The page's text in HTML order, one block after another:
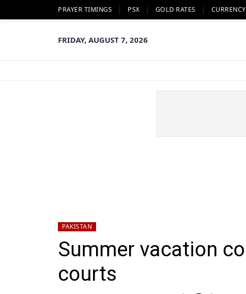
PRAYER TIMINGS PSX GOLD RATES
FRIDAY, AUGUST 7, 2026
PAKISTAN
Summer vacation
courts